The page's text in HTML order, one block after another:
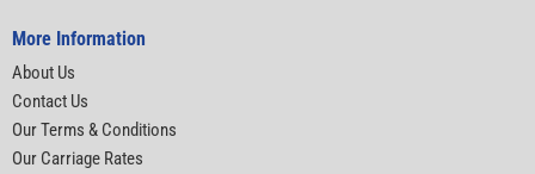
More Information
About Us
Contact Us
Our Terms & Conditions
Our Carriage Rates